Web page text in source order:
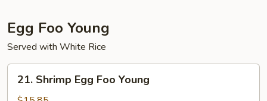
Egg Foo Young
Served with White Rice
Shrimp
21. Shrimp Egg Foo Young